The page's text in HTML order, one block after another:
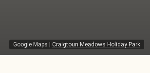
Google Maps Craigtoun Meadows Holiday Park